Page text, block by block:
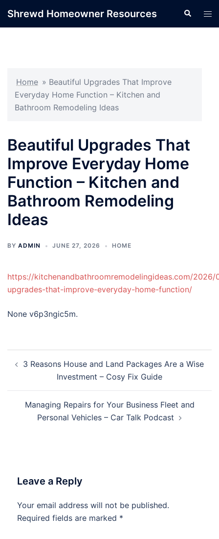
Shrewd Homeowner Resources Search
Home » Beautiful Upgrades That Improve
Everyday Home Function – Kitchen and
Bathroom Remodeling Ideas
Beautiful Upgrades That
Improve Everyday Home
Function – Kitchen and
Bathroom Remodeling
Ideas
BY ADMIN JUNE 27, 2026 HOME
https://kitchenandbathroomremodelingideas.com/
upgrades-that-improve-everyday-home-function/
None v6p3ngic5m.
navigation
3 Reasons House and Land Packages Are a Wise
Investment – Cosy Fix Guide
Managing Repairs for Your Business Fleet and
Personal Vehicles – Car Talk Podcast
Leave a Reply
Your email address will not be published.
Required fields are marked *